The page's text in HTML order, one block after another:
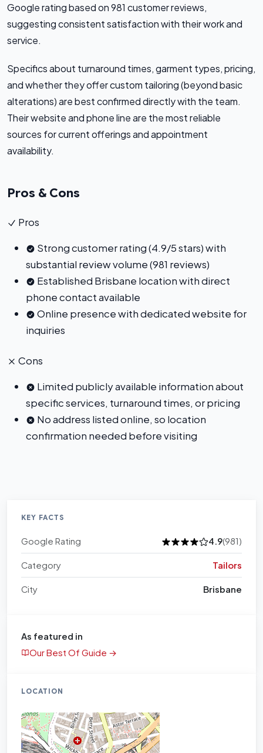
Google rating based on 981 customer reviews,
suggesting consistent satisfaction with their work and
service.
Specifics about turnaround times, garment types, pricing,
and whether they offer custom tailoring (beyond basic
alterations) are best confirmed directly with the team.
Their website and phone line are the most reliable
sources for current offerings and appointment
availability.
Pros & Cons
Pros
Strong customer rating (4.9/5 stars) with
substantial review volume (981 reviews)
Established Brisbane location with direct
phone contact available
Online presence with dedicated website for
inquiries
Cons
Limited publicly available information about
specific services, turnaround times, or pricing
No address listed online, so location
confirmation needed before visiting
KEY FACTS
Google Rating 4.9(981)
Category Tailors
City Brisbane
As featured in
Our Best Of Guide →
LOCATION